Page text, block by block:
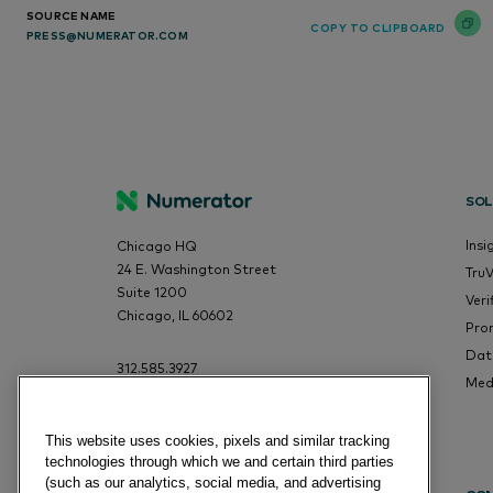
SOURCE NAME
PRESS@NUMERATOR.COM
COPY TO CLIPBOARD
Chicago HQ
24 E. Washington Street
Suite 1200
Chicago, IL 60602
312.585.3927
This website uses cookies, pixels and similar tracking
technologies through which we and certain third parties
(such as our analytics, social media, and advertising